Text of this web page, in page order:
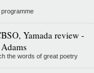
Yamada review -
the words of great poetry